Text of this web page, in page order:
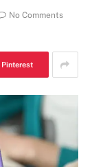
No Comments
Pinterest